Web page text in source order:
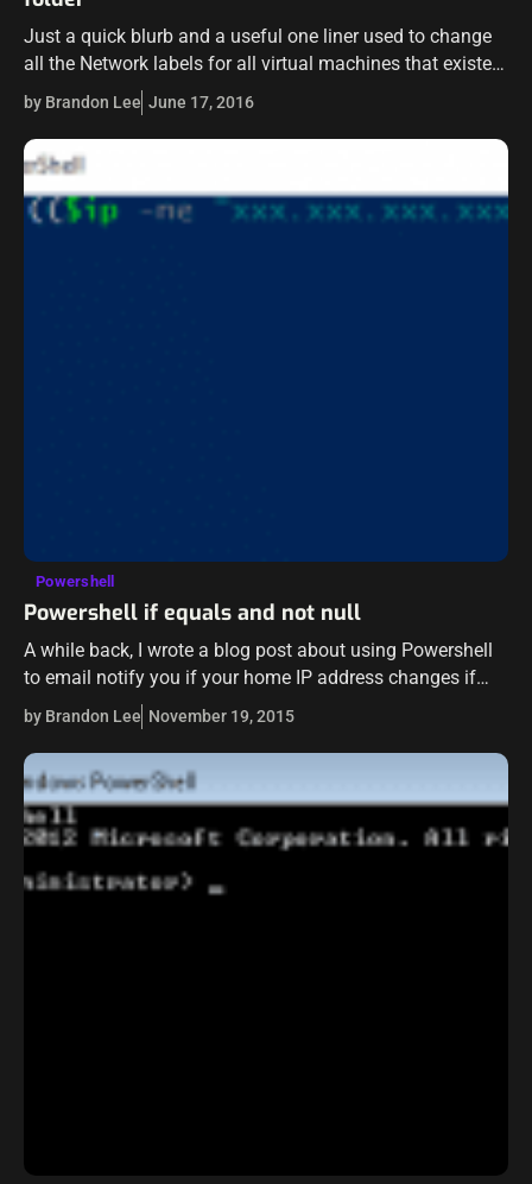
Just a quick blurb and a useful one liner used to change
all the Network labels for all virtual machines that existed
in a vCenter folder. I had a situation…
by Brandon Lee June 17, 2016
Powershell
Powershell if equals and not null
A while back, I wrote a blog post about using Powershell
to email notify you if your home IP address changes if
you are dynamically assigned an IP from your…
by Brandon Lee November 19, 2015